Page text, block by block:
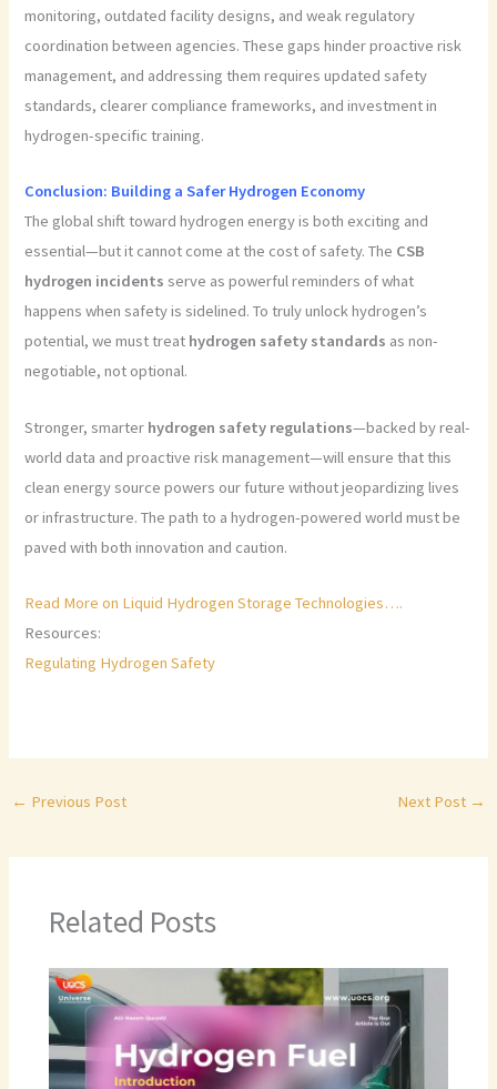
monitoring, outdated facility designs, and weak regulatory
coordination between agencies. These gaps hinder proactive risk
management, and addressing them requires updated safety
standards, clearer compliance frameworks, and investment in
hydrogen-specific training.
Conclusion: Building a Safer Hydrogen Economy
The global shift toward hydrogen energy is both exciting and
essential—but it cannot come at the cost of safety. The CSB
hydrogen incidents serve as powerful reminders of what
happens when safety is sidelined. To truly unlock hydrogen’s
potential, we must treat hydrogen safety standards as non-
negotiable, not optional.
Stronger, smarter hydrogen safety regulations—backed by real-
world data and proactive risk management—will ensure that this
clean energy source powers our future without jeopardizing lives
or infrastructure. The path to a hydrogen-powered world must be
paved with both innovation and caution.
Read More on Liquid Hydrogen Storage Technologies….
Resources:
Regulating Hydrogen Safety
← Previous Post Next Post →
Related Posts